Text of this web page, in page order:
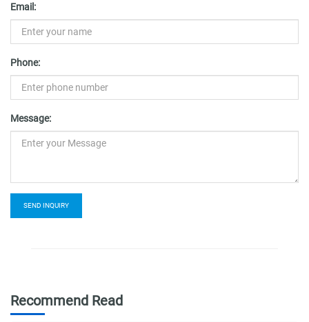
Email:
Phone:
Message:
SEND INQUIRY
Recommend Read